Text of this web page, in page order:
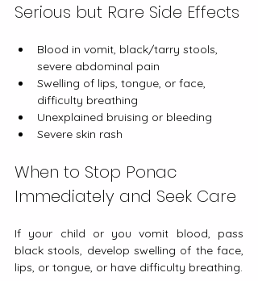
Serious but Rare Side Effects
Blood in vomit, black/tarry stools,
severe abdominal pain
Swelling of lips, tongue, or face,
difficulty breathing
Unexplained bruising or bleeding
Severe skin rash
When to Stop Ponac
Immediately and Seek Care
If your child or you vomit blood, pass
black stools, develop swelling of the face,
lips, or tongue, or have difficulty breathing.